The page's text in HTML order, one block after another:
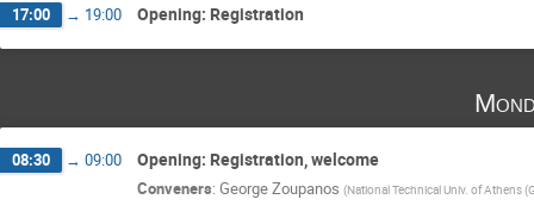
17:00 → 19:00 Opening: Registration
08:30 → 09:00 Opening: Registration, welcome
Conveners: George Zoupanos (National Technical Univ. of Athens